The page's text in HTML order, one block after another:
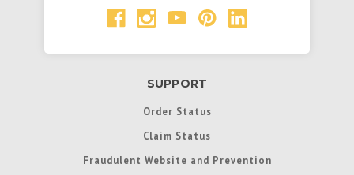
SUPPORT
Order Status
Claim Status
Fraudulent Website and Prevention